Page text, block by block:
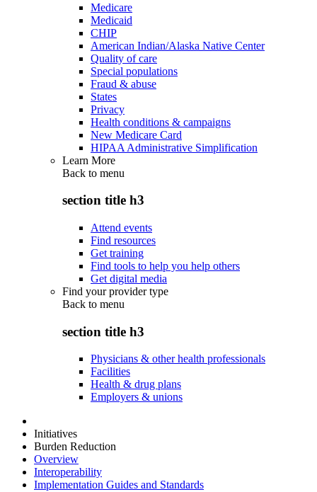
Medicare
Medicaid
CHIP
American Indian/Alaska Native Center
Quality of care
Special populations
Fraud & abuse
States
Privacy
Health conditions & campaigns
New Medicare Card
HIPAA Administrative Simplification
Learn More
Back to menu
section title h3
Attend events
Find resources
Get training
Find tools to help you help others
Get digital media
Find your provider type
Back to menu
section title h3
Physicians & other health professionals
Facilities
Health & drug plans
Employers & unions
Initiatives
Burden Reduction
Overview
Interoperability
Implementation Guides and Standards